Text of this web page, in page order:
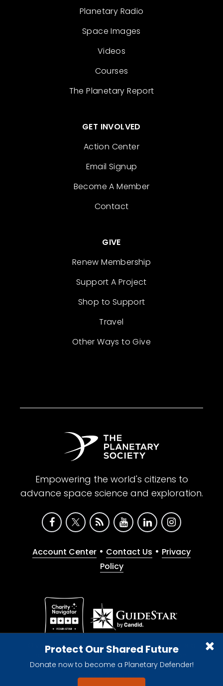
Protect Our Shared Future
Donate now to become a Planetary Defender!
Planetary Radio
Space Images
Videos
Courses
The Planetary Report
GET INVOLVED
Action Center
Email Signup
Become A Member
Contact
GIVE
Renew Membership
Support A Project
Shop to Support
Travel
Other Ways to Give
Empowering the world's citizens to
advance space science and exploration.
Account Center • Contact Us • Privacy
Policy
Give with confidence. The Planetary Society is a
registered 501(c)(3) nonprofit organization.
© 2026 The Planetary Society. All rights reserved.
Cookie Declaration